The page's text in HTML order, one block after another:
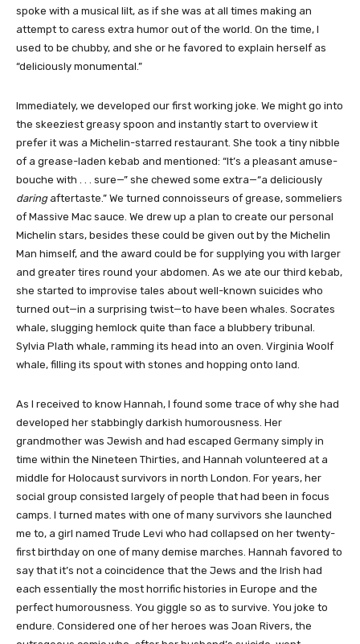
spoke with a musical lilt, as if she was at all times making an
attempt to caress extra humor out of the world. On the time, I
used to be chubby, and she or he favored to explain herself as
“deliciously monumental.”
Immediately, we developed our first working joke. We might go into
the skeeziest greasy spoon and instantly start to overview it
prefer it was a Michelin-starred restaurant. She took a tiny nibble
of a grease-laden kebab and mentioned: “It’s a pleasant amuse-
bouche with . . . sure—” she chewed some extra—“a deliciously
daringaftertaste.” We turned connoisseurs of grease, sommeliers
of Massive Mac sauce. We drew up a plan to create our personal
Michelin stars, besides these could be given out by the Michelin
Man himself, and the award could be for supplying you with larger
and greater tires round your abdomen. As we ate our third kebab,
she started to improvise tales about well-known suicides who
turned out—in a surprising twist—to have been whales. Socrates
whale, slugging hemlock quite than face a blubbery tribunal.
Sylvia Plath whale, ramming its head into an oven. Virginia Woolf
whale, filling its spout with stones and hopping onto land.
As I received to know Hannah, I found some trace of why she had
developed her stabbingly darkish humorousness. Her
grandmother was Jewish and had escaped Germany simply in
time within the Nineteen Thirties, and Hannah volunteered at a
middle for Holocaust survivors in north London. For years, her
social group consisted largely of people that had been in focus
camps. I turned mates with one of many survivors she launched
me to, a girl named Trude Levi who had collapsed on her twenty-
first birthday on one of many demise marches. Hannah favored to
say that it’s not a coincidence that the Jews and the Irish had
each essentially the most horrific histories in Europe and the
perfect humorousness. You giggle so as to survive. You joke to
endure. Considered one of her heroes was Joan Rivers, the